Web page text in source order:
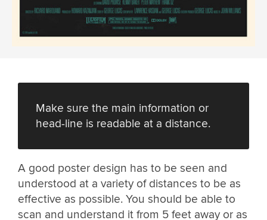
Make sure the main information or
head-line is readable at a distance.
A good poster design has to be seen and
understood at a variety of distances to be as
effective as possible. You should be able to
scan and understand it from 5 feet away or as